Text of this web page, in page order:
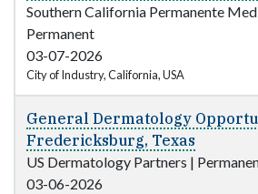
Southern California Permanente
Permanent
03-07-2026
City of Industry, California, USA
General Dermatology
Fredericksburg, Texas
US Dermatology Partners |
03-06-2026